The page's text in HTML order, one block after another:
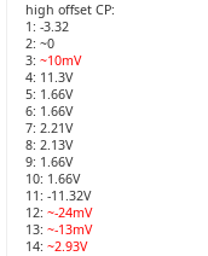
high offset CP:
1: -3.32
2: ~0
3: ~10mV
4: 11.3V
5: 1.66V
6: 1.66V
7: 2.21V
8: 2.13V
9: 1.66V
10: 1.66V
11: -11.32V
12: ~-24mV
13: ~-13mV
14: ~2.93V